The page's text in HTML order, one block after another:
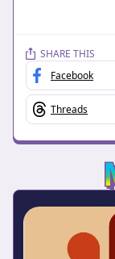
SHARE THIS
Facebook
Threads